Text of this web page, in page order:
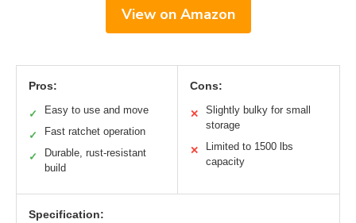
View on Amazon
Pros:
✓ Easy to use and move
✓ Fast ratchet operation
✓
Durable, rust-resistant
build
Cons:
✕
Slightly bulky for small
storage
✕
Limited to 1500 lbs
capacity
Specification: